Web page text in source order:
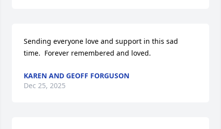
Sending everyone love and support in this sad
time.  Forever remembered and loved.
KAREN AND GEOFF FORGUSON
Dec 25, 2025